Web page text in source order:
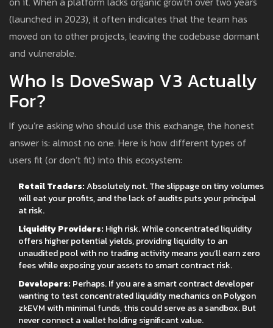
(launched in 2023), it often indicates that the team has
moved on to other projects, leaving the codebase dormant
and vulnerable.
Who Is DoveSwap V3 Actually
For?
If you’re asking who should use this exchange, the honest
answer is: almost no one. Here is how different types of
users fit (or don’t fit) into this ecosystem:
Retail Traders:Absolutely not. The slippage on tiny volumes
will eat your profits, and the lack of audits puts your principal
at risk.
Liquidity Providers: High risk. While concentrated liquidity
offers higher potential yields, providing liquidity to an
unaudited pool with no trading activity means you’ll earn zero
fees while exposing your assets to smart contract risk.
Developers: Perhaps. If you are a smart contract developer
wanting to test concentrated liquidity mechanics on Polygon
zkEVM with minimal funds, this could serve as a sandbox. But
never connect a wallet holding significant value.